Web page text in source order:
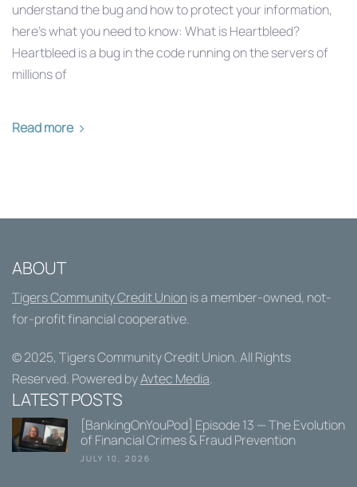
understand the bug and how to protect your information,
here’s what you need to know: What is Heartbleed?
Heartbleed is a bug in the code running on the servers of
millions of
Read more
ABOUT
Tigers Community Credit Unionis a member-owned, not-
for-profit financial cooperative.
© 2025, Tigers Community Credit Union. All Rights
Reserved. Powered byAvtec Media.
LATEST POSTS
[BankingOnYouPod] Episode 13 — The Evolution
of Financial Crimes & Fraud Prevention
JULY 10, 2026